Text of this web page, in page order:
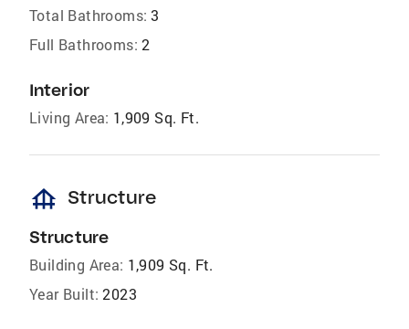
Total Bathrooms: 3
Full Bathrooms: 2
Interior
Living Area: 1,909 Sq. Ft.
foundation Structure
Structure
Building Area: 1,909 Sq. Ft.
Year Built: 2023